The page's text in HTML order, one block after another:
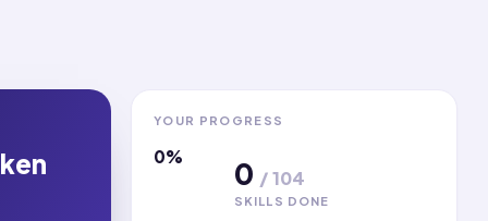
YOUR PROGRESS
0% 0 /104
SKILLS DONE